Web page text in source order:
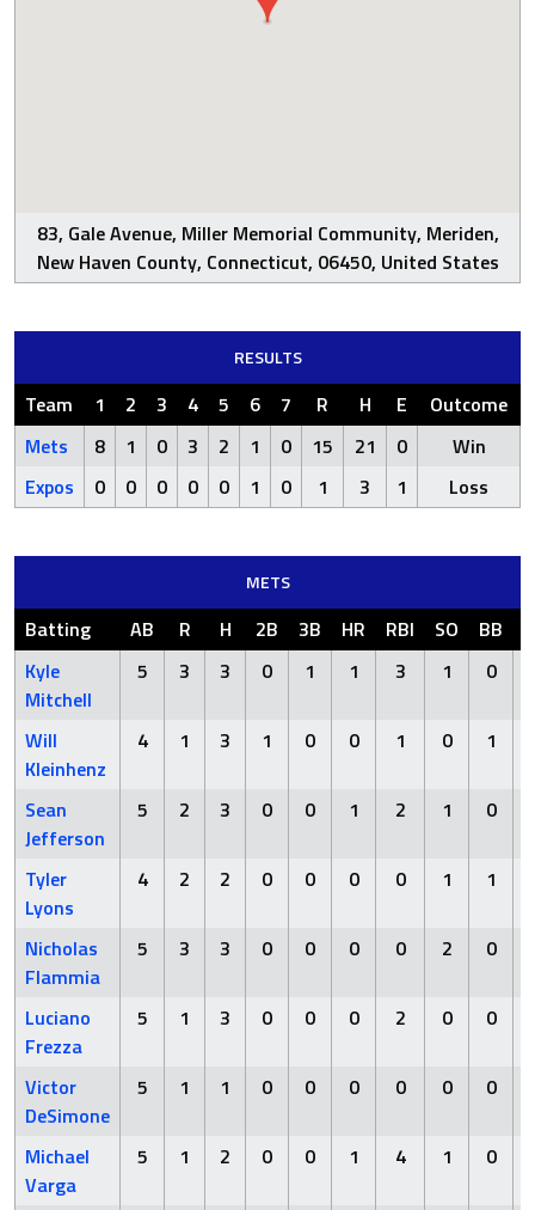
83, Gale Avenue, Miller Memorial Community, Meriden,
New Haven County, Connecticut, 06450, United States
RESULTS
Team 1 2 3 4 5 6 7 R H E
Outcome
Mets
8 1 0 3 2 1 0 15 21 0
Win
Expos
0 0 0 0 0 1 0 1 3 1 Loss
METS
Batting AB R H 2B 3B HR RBI SO BB
Kyle
Mitchell
5 3 3 0 1 1 3 1 0
Will
Kleinhenz
4 1 3 1 0 0 1 0 1
Sean
Jefferson
5 2 3 0 0 1 2 1 0
Tyler
Lyons
4 2 2 0 0 0 0 1 1
Nicholas
Flammia
5 3 3 0 0 0 0 2 0
Luciano
Frezza
5 1 3 0 0 0 2 0 0
Victor
DeSimone
5 1 1 0 0 0 0 0 0
Michael
Varga
5 1 2 0 0 1 4 1 0